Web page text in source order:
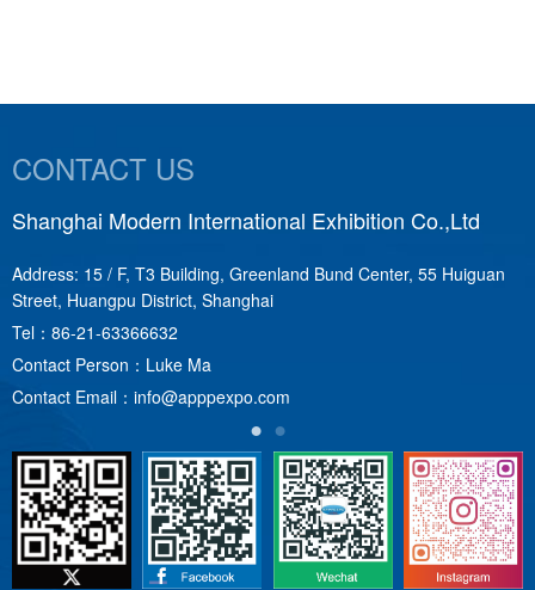
CONTACT US
Shanghai Modern International Exhibition Co.,Ltd
Address: 15 / F, T3 Building, Greenland Bund Center, 55 Huiguan
Street, Huangpu District, Shanghai
Tel： 86-21-63366632
Contact Person：Luke Ma
Contact Email： info@apppexpo.com